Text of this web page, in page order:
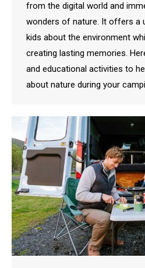
from the digital world and
wonders of nature. It offers a
kids about the environment
creating lasting memories.
and educational activities to
about nature during your